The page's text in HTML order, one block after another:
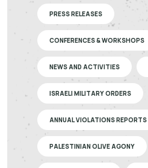
PRESS RELEASES
CONFERENCES & WORKSHOPS
NEWS AND ACTIVITIES
ISRAELI MILITARY ORDERS
ANNUAL VIOLATIONS REPORTS
PALESTINIAN OLIVE AGONY